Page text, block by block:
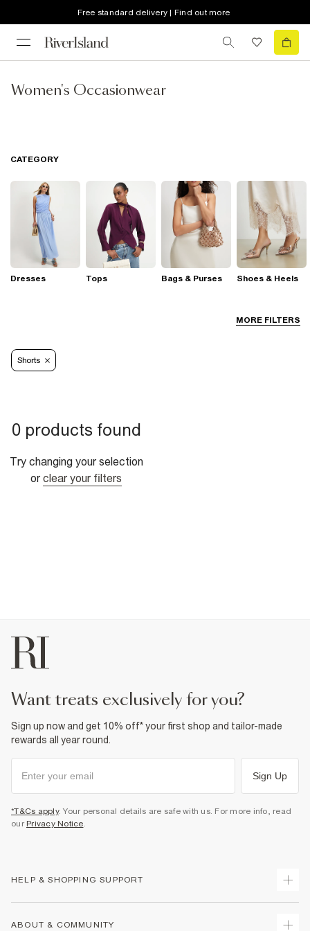
Free standard delivery | Find out more
Women's Occasionwear
MORE FILTERS
CATEGORY
Dresses Tops Bags & Purses Shoes & Heels
Shorts
0 products found
Try changing your selection
or clear your filters
want treats exclusively for you?
Sign up now and get 10% off* your first shop and tailor-made
rewards all year round.
Sign Up
*T&Cs apply. Your personal details are safe with us. For more info, read
our Privacy Notice.
HELP & SHOPPING SUPPORT
ABOUT & COMMUNITY